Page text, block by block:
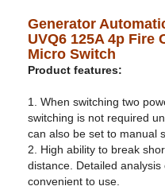
Generator
UVQ6 125A 4p Fire
Micro Switch
Product features:
1. When switching two
switching is not required
can also be set to manual
2. High ability to break
distance. Detailed
convenient to use.